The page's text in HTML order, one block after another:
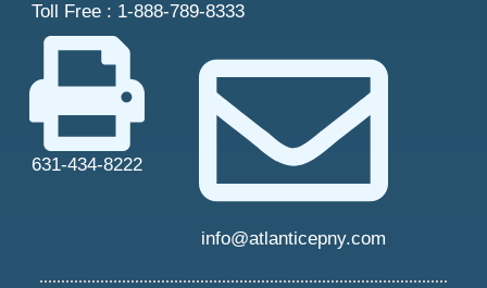
Toll Free : 1-888-789-8333
631-434-8222
info@atlanticepny.com